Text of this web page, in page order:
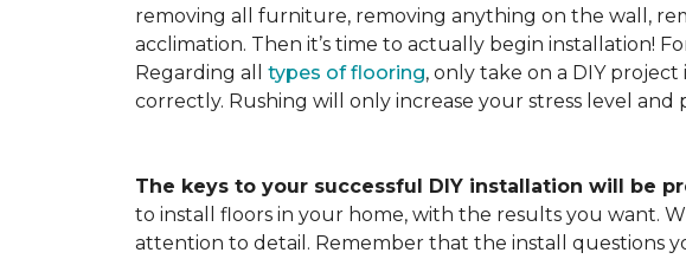
removing all furniture, removing anything on the wall,
acclimation. Then it’s time to actually begin installation!
Regarding all types of flooring, only take on a DIY
correctly. Rushing will only increase your stress level
The keys to your successful DIY installation will be
to install floors in your home, with the results you want.
attention to detail. Remember that the install questions